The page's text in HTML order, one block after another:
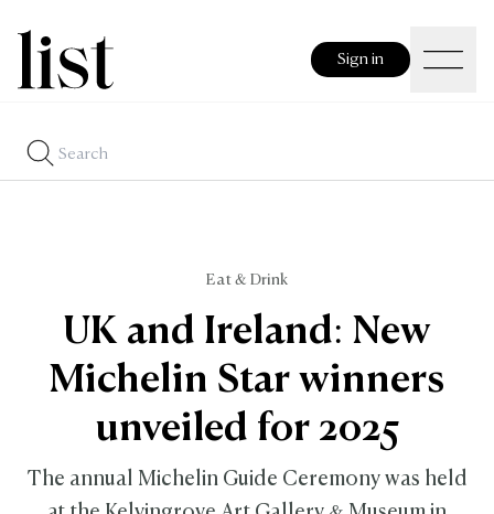
Sign in
Eat & Drink
UK and Ireland: New
Michelin Star winners
unveiled for 2025
The annual Michelin Guide Ceremony was held